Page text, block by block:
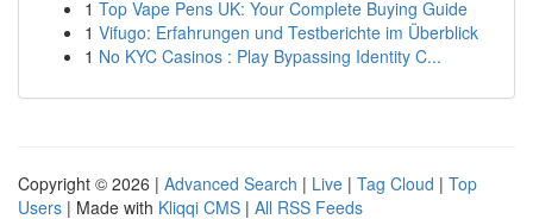
1 Top Vape Pens UK: Your Complete Buying Guide
1 Vifugo: Erfahrungen und Testberichte im Überblick
1 No KYC Casinos : Play Bypassing Identity C...
Copyright © 2026 | Advanced Search | Live | Tag Cloud | Top
Users | Made with Kliqqi CMS | All RSS Feeds